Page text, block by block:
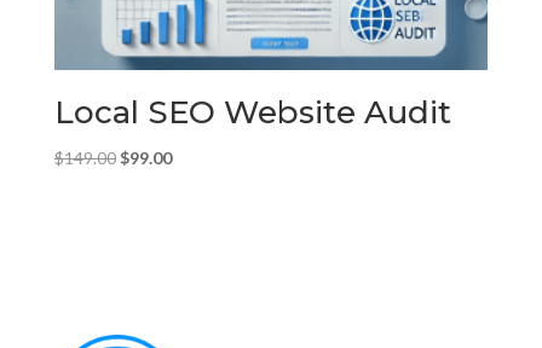
Local SEO Website Audit
$149.00 Original
$99.00Current